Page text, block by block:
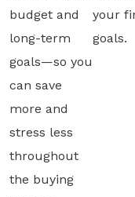
budget and
long-term
goals—so you
can save
more and
stress less
throughout
the buying
your
goals.